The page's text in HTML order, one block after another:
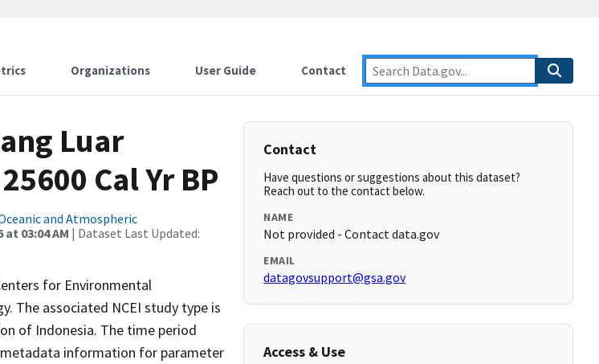
Organizations User Guide Contact
Luar
Cal Yr BP
and Atmospheric
at 03:04 AM | Dataset Last Updated:
for Environmental
The associated NCEI study type is
of Indonesia. The time period
metadata information for parameter
Contact
Have questions or suggestions about this dataset?
Reach out to the contact below.
NAME
Not provided - Contact data.gov
EMAIL
datagovsupport@gsa.gov
Access & Use